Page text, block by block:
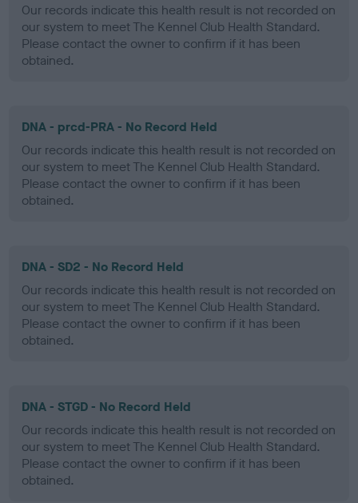
Our records indicate this health result is not recorded on
our system to meet The Kennel Club Health Standard.
Please contact the owner to confirm if it has been
obtained.
DNA - prcd-PRA - No Record Held
Our records indicate this health result is not recorded on
our system to meet The Kennel Club Health Standard.
Please contact the owner to confirm if it has been
obtained.
DNA - SD2 - No Record Held
Our records indicate this health result is not recorded on
our system to meet The Kennel Club Health Standard.
Please contact the owner to confirm if it has been
obtained.
DNA - STGD - No Record Held
Our records indicate this health result is not recorded on
our system to meet The Kennel Club Health Standard.
Please contact the owner to confirm if it has been
obtained.